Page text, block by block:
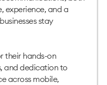
experience, and a
stay
their hands-on
and dedication to
across mobile,